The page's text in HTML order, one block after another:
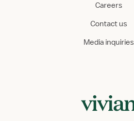
Careers
Contact us
Media inquiries